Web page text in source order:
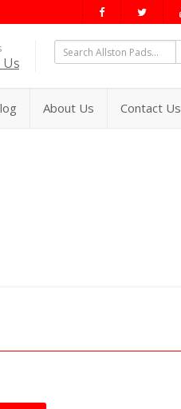
About Us Contact Us